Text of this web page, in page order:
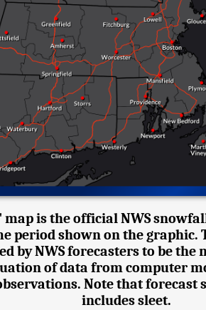
map is the official NWS
period shown on the graphic.
by NWS forecasters to be the
of data from computer
Note that forecast
includes sleet.